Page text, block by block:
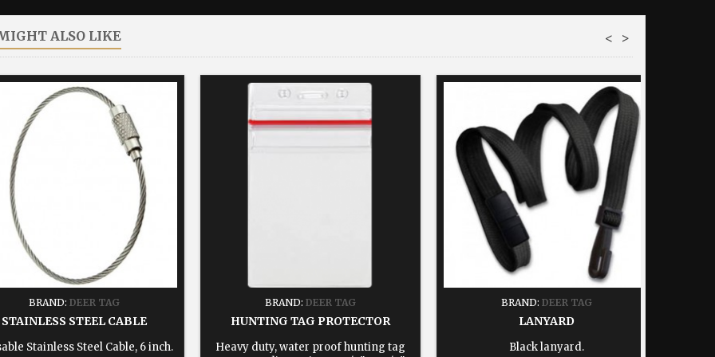
ALSO LIKE >
<
BRAND: DEER TAG
STAINLESS STEEL CABLE
Stainless Steel Cable, 6 inch.
BRAND: DEER TAG
HUNTING TAG PROTECTOR
Heavy duty, water proof hunting tag
BRAND: DEER TAG
LANYARD
Black lanyard.